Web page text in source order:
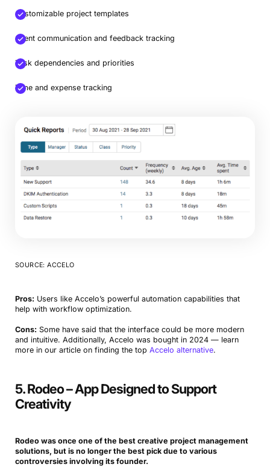
Customizable project templates
Client communication and feedback tracking
Task dependencies and priorities
Time and expense tracking
SOURCE: ACCELO
Pros: Users like Accelo’s powerful automation capabilities that
help with workflow optimization.
Cons: Some have said that the interface could be more modern
and intuitive. Additionally, Accelo was bought in 2024 — learn
more in our article on finding the top Accelo alternative.
5. Rodeo – App Designed to Support
Creativity
Rodeo was once one of the best creative project management
solutions, but is no longer the best pick due to various
controversies involving its founder.